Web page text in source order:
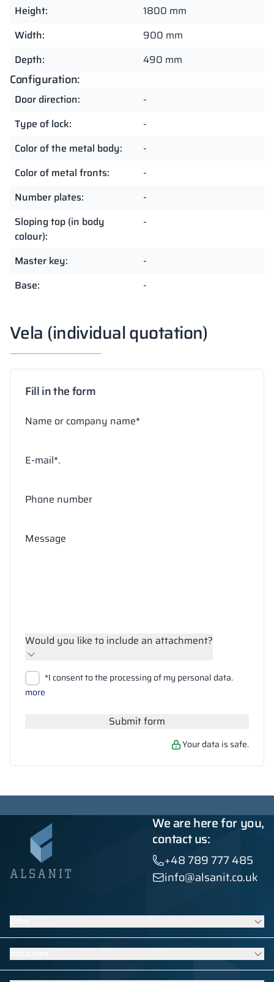
Height:
1800 mm
Width:
900 mm
Depth:
490 mm
Configuration:
Door direction:
-
Type of lock:
-
Color of the metal body:
-
Color of metal fronts:
-
Number plates:
-
Sloping top (in body
colour):
-
Master key:
-
Base:
-
Vela (individual quotation)
Fill in the form
Name or company name*
E-mail*.
Phone number
Message
Would you like to include an attachment?
Upload files
*I consent to the processing of my personal data.
more
Submit form
Your data is safe.
We are here for you,
contact us:
+48 789 777 485
info@alsanit.co.uk
Lockers
Washroom cubicles
Contract furniture
Furniture for schools and kindergartens